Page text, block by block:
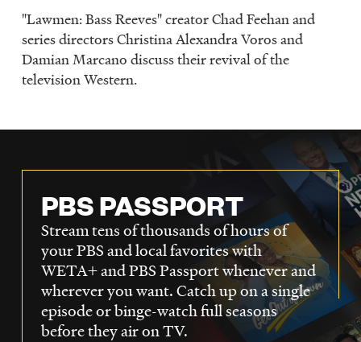
"Lawmen: Bass Reeves" creator Chad Feehan and
series directors Christina Alexandra Voros and
Damian Marcano discuss their revival of the
television Western.
PBS PASSPORT
Stream tens of thousands of hours of
your PBS and local favorites with
WETA+ and PBS Passport whenever and
wherever you want. Catch up on a single
episode or binge-watch full seasons
before they air on TV.